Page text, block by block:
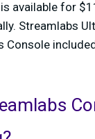
available for
Streamlabs
Console